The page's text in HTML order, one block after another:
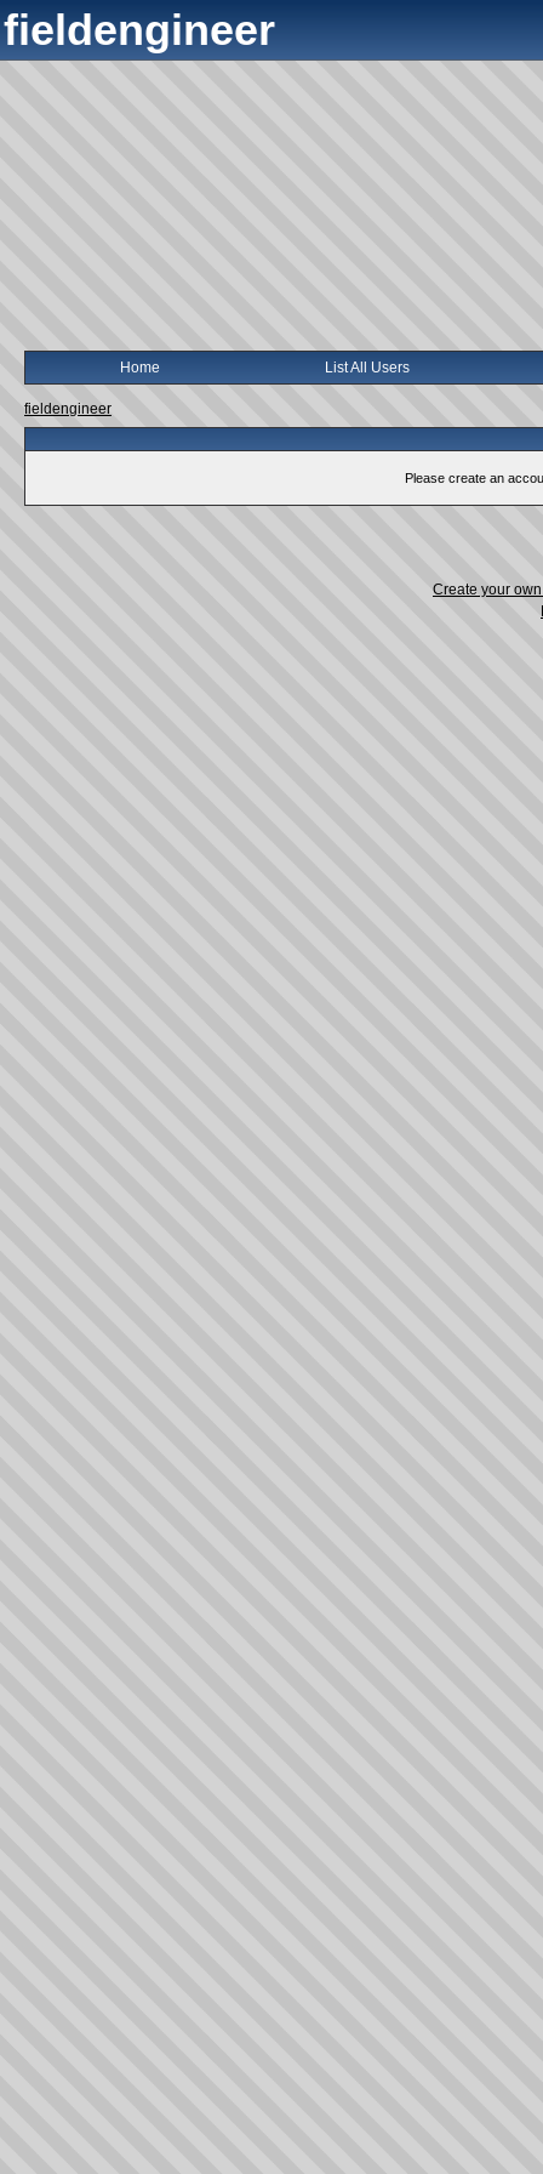
fieldengineer
Home List All Users
fieldengineer
Please create an
Create your